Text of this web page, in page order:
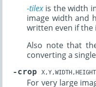
-tilex is the width
image width and
written even if the
Also note that
converting a
-crop X,Y,WIDTH,HEIGHT
For very large